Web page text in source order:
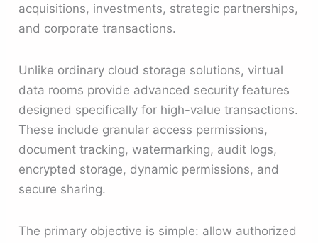
acquisitions, investments, strategic partnerships,
and corporate transactions.
Unlike ordinary cloud storage solutions, virtual
data rooms provide advanced security features
designed specifically for high-value transactions.
These include granular access permissions,
document tracking, watermarking, audit logs,
encrypted storage, dynamic permissions, and
secure sharing.
The primary objective is simple: allow authorized